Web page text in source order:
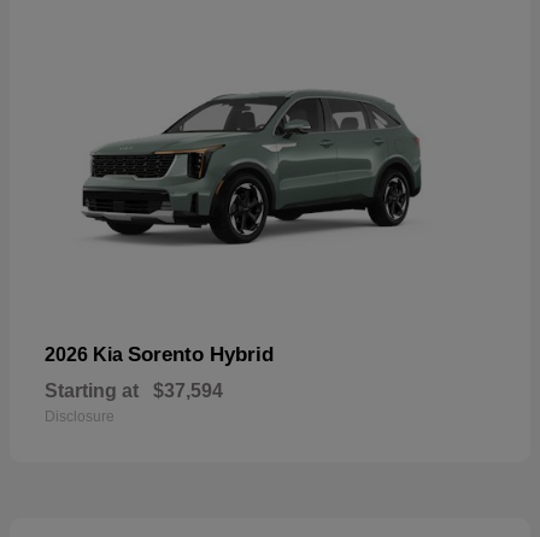
2026 Kia Sorento Hybrid
Starting at $37,594
Disclosure